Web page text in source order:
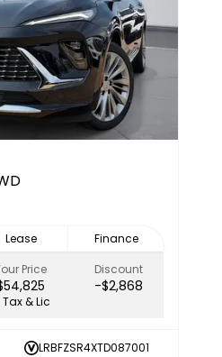
Lease
Finance
Price Discount
-$2,868
Tax & Lic
LRBFZSR4XTD087001